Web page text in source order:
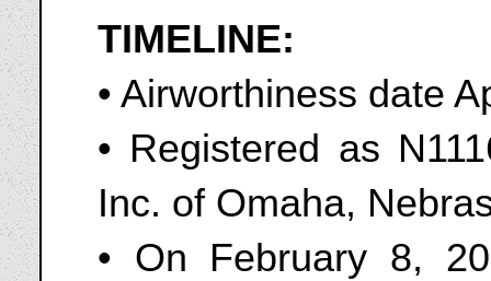
TIMELINE:
• Airworthiness date
• Registered as
Inc. of Omaha,
• On February 8,